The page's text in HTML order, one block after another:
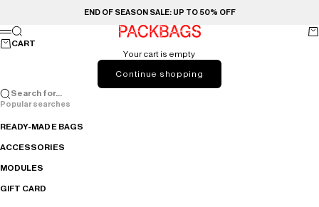
END OF SEASON SALE: UP TO 50% OFF
PACKBAGS
Menu
Search
CART
Your cart is empty
Continue shopping
Search for...
Popular searches
READY-MADE BAGS
ACCESSORIES
MODULES
GIFT CARD